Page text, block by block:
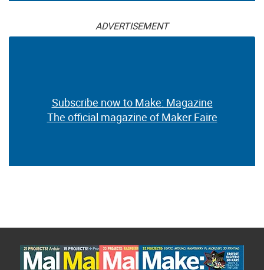
ADVERTISEMENT
Subscribe now to Make: Magazine
The official magazine of Maker Faire